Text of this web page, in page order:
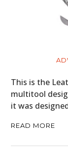
This is the
multitool
it was
READ MORE